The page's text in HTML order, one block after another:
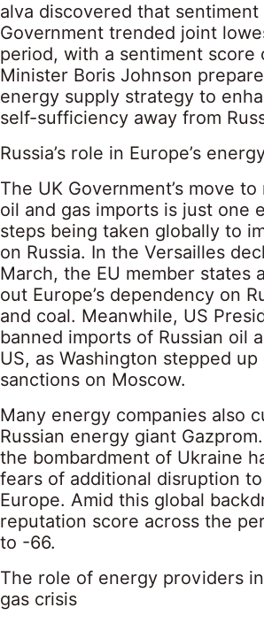
alva discovered that
Government trended joint
period, with a sentiment score
Minister Boris Johnson
energy supply strategy to
self-sufficiency away from
Russia’s role in Europe’s
The UK Government’s move
oil and gas imports is just one
steps being taken globally to
on Russia. In the Versailles
March, the EU member states
out Europe’s dependency on
and coal. Meanwhile, US
banned imports of Russian oil
US, as Washington stepped
sanctions on Moscow.
Many energy companies also
Russian energy giant
the bombardment of Ukraine
fears of additional disruption
Europe. Amid this global
reputation score across the
to -66.
The role of energy providers
gas crisis